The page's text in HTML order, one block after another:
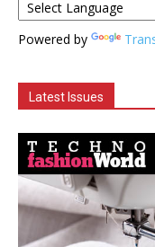
Powered by
Latest Issues